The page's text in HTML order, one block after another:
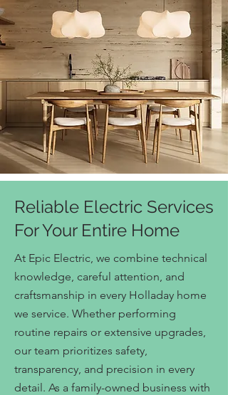
Reliable Electric Services
For Your Entire Home
At Epic Electric, we combine technical
knowledge, careful attention, and
craftsmanship in every Holladay home
we service. Whether performing
routine repairs or extensive upgrades,
our team prioritizes safety,
transparency, and precision in every
detail. As a family-owned business with